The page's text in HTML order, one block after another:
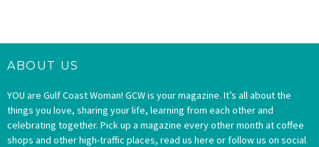
ABOUT US
YOU are Gulf Coast Woman! GCW is your magazine. It’s all about the
things you love, sharing your life, learning from each other and
celebrating together. Pick up a magazine every other month at coffee
shops and other high-traffic places, read us here or follow us on social